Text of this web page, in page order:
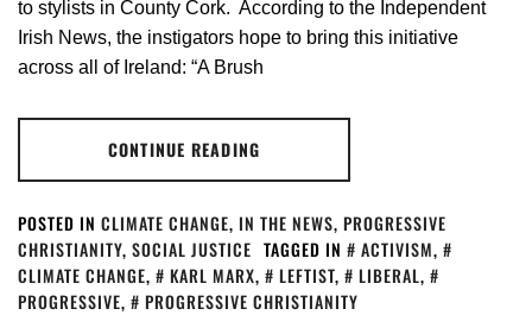
to stylists in County Cork. According to the Independent
Irish News, the instigators hope to bring this initiative
across all of Ireland: “A Brush
CONTINUE READING
POSTED IN CLIMATE CHANGE, IN THE NEWS, PROGRESSIVE
CHRISTIANITY, SOCIAL JUSTICE TAGGED IN ACTIVISM,
CLIMATE CHANGE, KARL MARX, LEFTIST, LIBERAL,
PROGRESSIVE, PROGRESSIVE CHRISTIANITY